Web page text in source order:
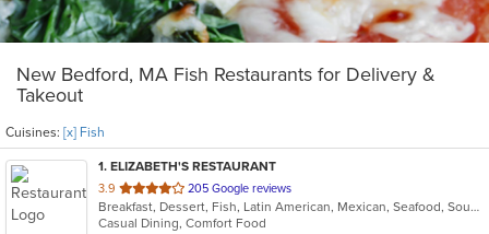
New Bedford, MA Fish Restaurants for Delivery &
Takeout
Cuisines: [x] Fish
1. ELIZABETH'S RESTAURANT
3.9 out
of
5
205 Google reviews
Breakfast, Dessert, Fish, Latin American, Mexican, Seafood, Soup
Casual Dining, Comfort Food